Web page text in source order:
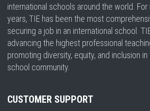
international schools around the world.
years, TIE has been the most
securing a job in an international school.
advancing the highest professional
promoting diversity, equity, and inclusion in
school community.
CUSTOMER SUPPORT